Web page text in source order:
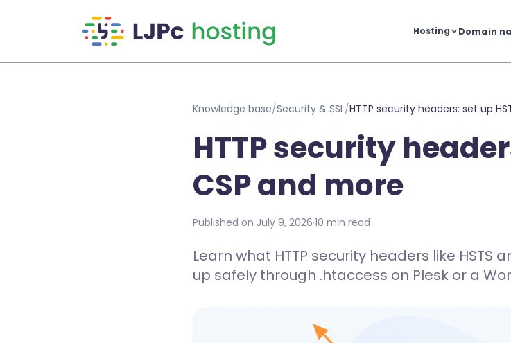
Hosting Domain
Knowledge base/Security & SSL/HTTP security headers: set up
HTTP security
CSP and more
Published on July 9, 2026·10 min read
Learn what HTTP security headers like HSTS
up safely through .htaccess on Plesk or a